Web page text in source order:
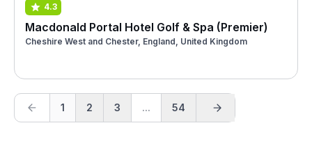
4.3
Macdonald Portal Hotel Golf & Spa (Premier)
Cheshire West and Chester, England, United Kingdom
1 2 3 ... 54